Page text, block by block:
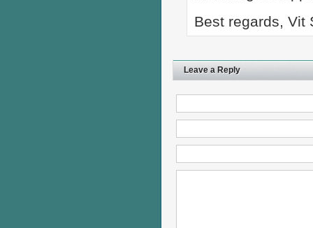
Best regards, Vit
Leave a Reply